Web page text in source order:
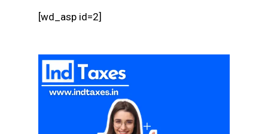
[wd_asp id=2]